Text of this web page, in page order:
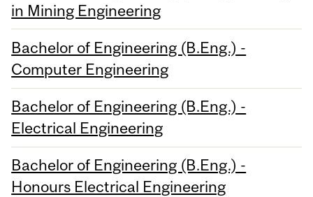
in Mining Engineering
Bachelor of Engineering (B.Eng.) -
Computer Engineering
Bachelor of Engineering (B.Eng.) -
Electrical Engineering
Bachelor of Engineering (B.Eng.) -
Honours Electrical Engineering